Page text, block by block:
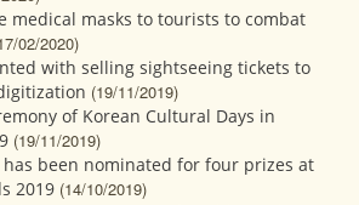
medical masks to tourists to combat
02/2020)
with selling sightseeing tickets to
(19/11/2019)
of Korean Cultural Days in
(19/11/2019)
been nominated for four prizes at
2019 (14/10/2019)